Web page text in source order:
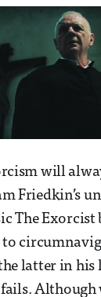
will
Friedkin’s
The
to
latter in his
Although